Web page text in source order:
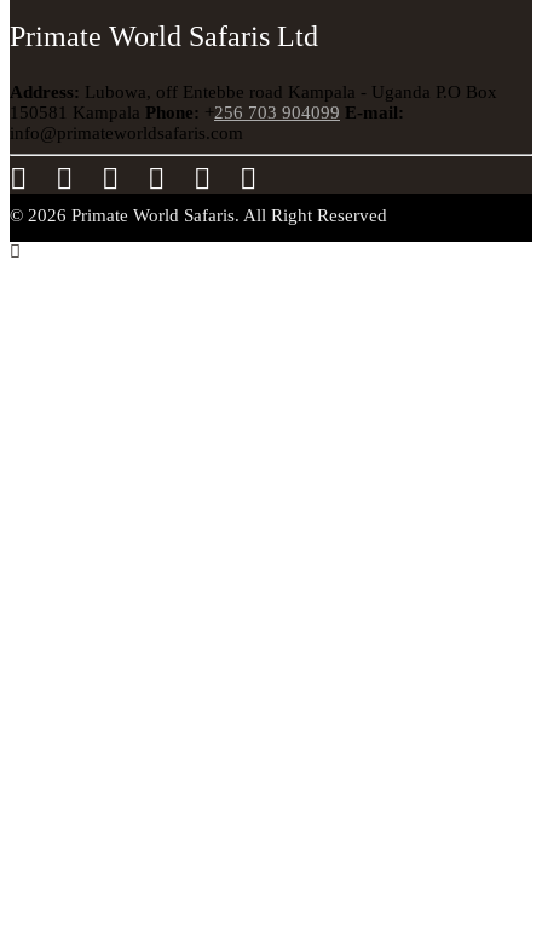
Primate World Safaris Ltd
Address: Lubowa, off Entebbe road Kampala - Uganda P.O Box
150581 Kampala Phone: +256 703 904099 E-mail:
info@primateworldsafaris.com
© 2026 Primate World Safaris. All Right Reserved